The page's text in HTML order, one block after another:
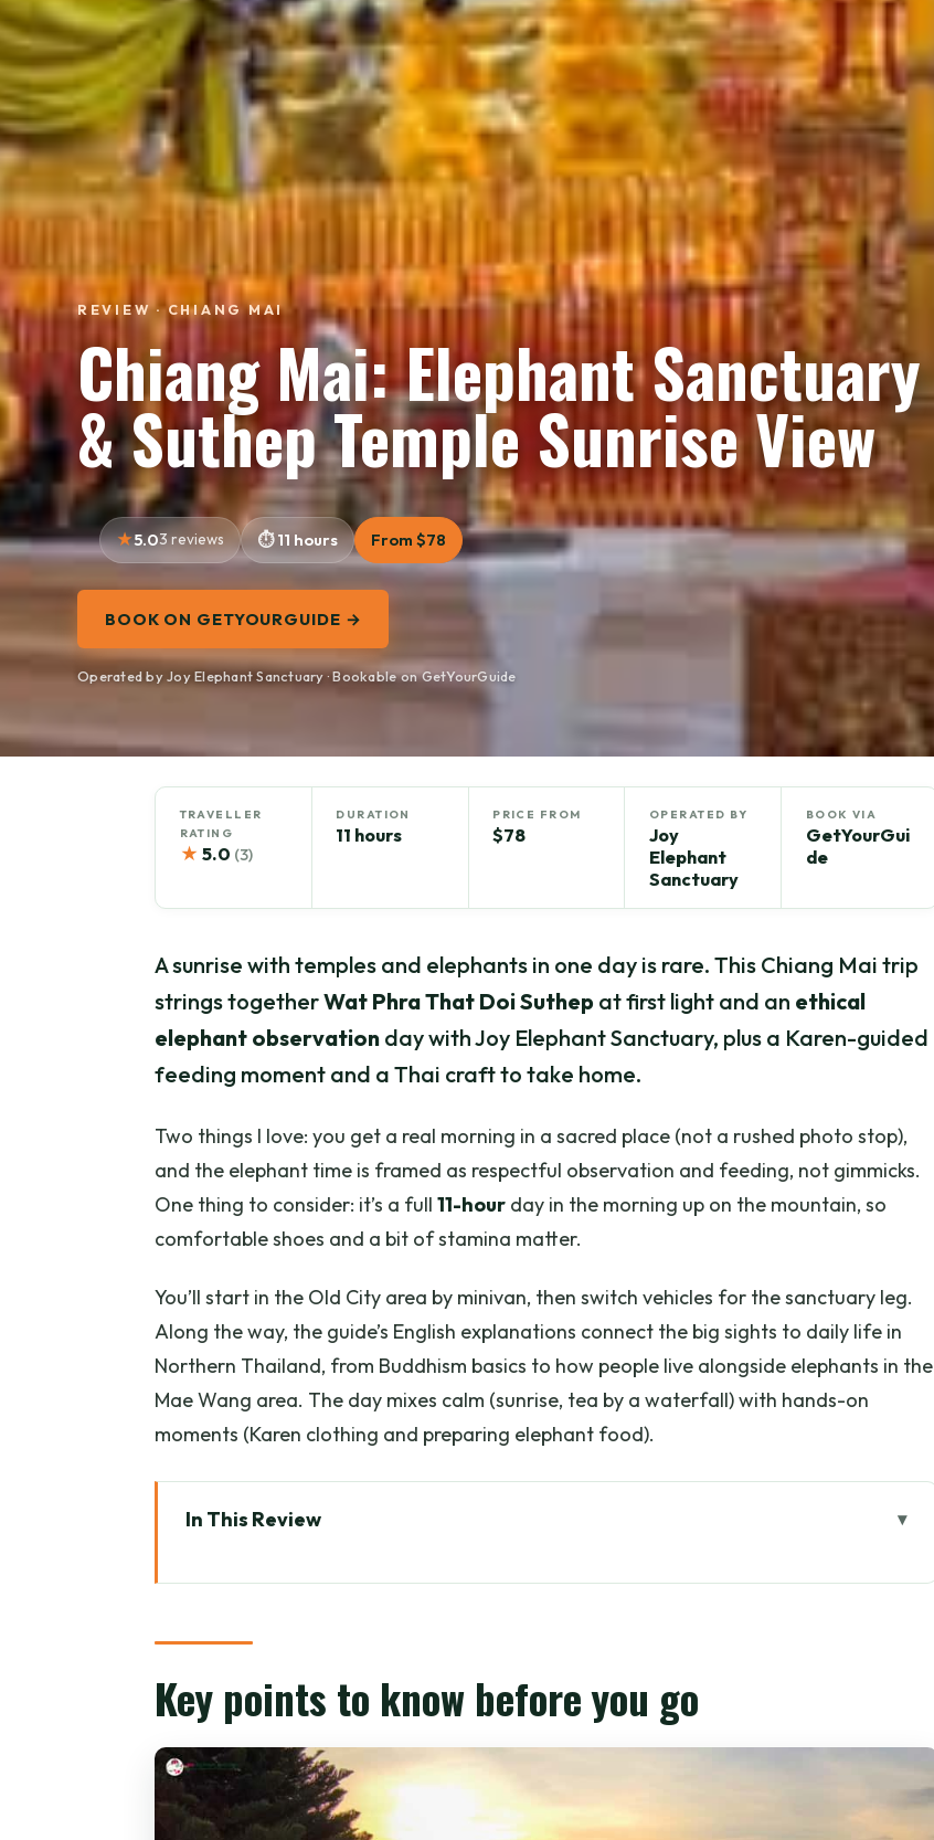
REVIEW · CHIANG MAI
Chiang Mai: Elephant Sanctuary
& Suthep Temple Sunrise View
5.03 reviews 11 hours From $78
BOOK ON GETYOURGUIDE →
Operated by Joy Elephant Sanctuary · Bookable on GetYourGuide
TRAVELLER
RATING
★ 5.0 (3)
DURATION
11 hours
PRICE FROM
$78
OPERATED BY
Joy
Elephant
Sanctuary
BOOK VIA
GetYourGui
de
A sunrise with temples and elephants in one day is rare. This Chiang Mai trip
strings togetherWat Phra That Doi Suthep at first light and an ethical
elephant observation day with Joy Elephant Sanctuary, plus a Karen-guided
feeding moment and a Thai craft to take home.
Two things I love: you get a real morning in a sacred place (not a rushed photo stop),
and the elephant time is framed as respectful observation and feeding, not gimmicks.
One thing to consider: it’s a full 11-hour day in the morning up on the mountain, so
comfortable shoes and a bit of stamina matter.
You’ll start in the Old City area by minivan, then switch vehicles for the sanctuary leg.
Along the way, the guide’s English explanations connect the big sights to daily life in
Northern Thailand, from Buddhism basics to how people live alongside elephants in the
Mae Wang area. The day mixes calm (sunrise, tea by a waterfall) with hands-on
moments (Karen clothing and preparing elephant food).
In This Review
Breakfast and temple walk: where the time actually goes
Mae Wang District: leaving the city for elephant country
Waterfall tea break: the calm reset you’ll be glad you planned for
Lunch and workshop: two ways to take Chiang Mai home
Key points to know before you go